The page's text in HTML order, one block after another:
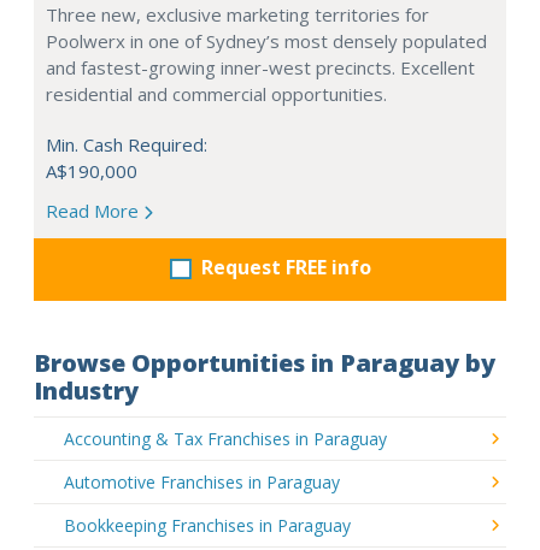
Three new, exclusive marketing territories for
Poolwerx in one of Sydney’s most densely populated
and fastest-growing inner-west precincts. Excellent
residential and commercial opportunities.
Min. Cash Required:
A$190,000
Read More
Request FREE info
Browse Opportunities in Paraguay by
Industry
Accounting & Tax Franchises in Paraguay
Automotive Franchises in Paraguay
Bookkeeping Franchises in Paraguay